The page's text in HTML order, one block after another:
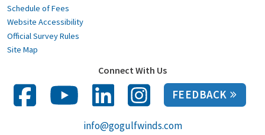
Schedule of Fees
Website Accessibility
Official Survey Rules
Site Map
Connect With Us
FEEDBACK
info@gogulfwinds.com